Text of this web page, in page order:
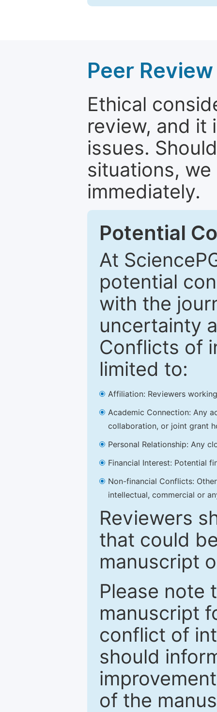
Peer
Ethical
review, and it
issues.
situations,
immediately.
Potential
At
potential
with the
uncertainty
Conflicts of
limited to:
Affiliation: Reviewers
Academic Connection: Any
collaboration, or joint grant
Personal Relationship: Any
Financial Interest: Potential
Non-financial Conflicts:
intellectual, commercial or
Reviewers
that could
manuscript
Please note
manuscript
conflict of
should
of the